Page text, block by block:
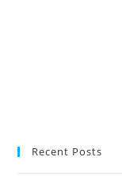
Recent Posts